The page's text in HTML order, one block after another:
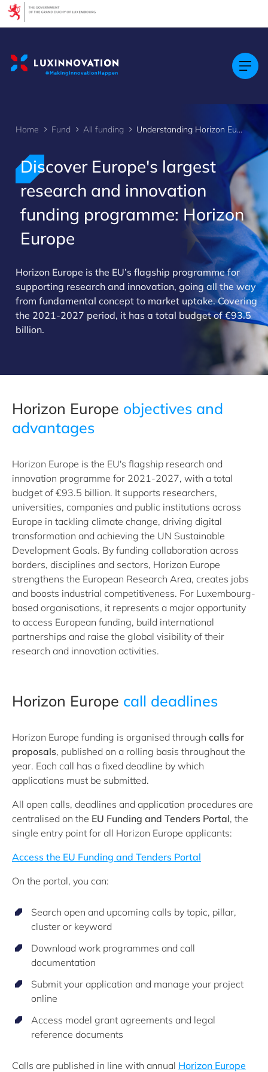
Home Fund All funding Understanding Horizon Europe
Discover Europe's largest
research and innovation
funding programme: Horizon
Europe
Horizon Europe is the EU’s flagship programme for
supporting research and innovation, going all the way
from fundamental concept to market uptake. Covering
the 2021-2027 period, it has a total budget of €93.5
billion.
​Horizon Europe objectives and
advantages
Horizon Europe is the EU's flagship research and
innovation programme for 2021-2027, with a total
budget of €93.5 billion. It supports researchers,
universities, companies and public institutions across
Europe in tackling climate change, driving digital
transformation and achieving the UN Sustainable
Development Goals. By funding collaboration across
borders, disciplines and sectors, Horizon Europe
strengthens the European Research Area, creates jobs
and boosts industrial competitiveness. For Luxembourg-
based organisations, it represents a major opportunity
to access European funding, build international
partnerships and raise the global visibility of their
research and innovation activities.
Horizon Europe call deadlines
Horizon Europe funding is organised through calls for
proposals, published on a rolling basis throughout the
year. Each call has a fixed deadline by which
applications must be submitted.
All open calls, deadlines and application procedures are
centralised on the EU Funding and Tenders Portal, the
single entry point for all Horizon Europe applicants:
Access the EU Funding and Tenders Portal
On the portal, you can:
Search open and upcoming calls by topic, pillar,
cluster or keyword
Download work programmes and call
documentation
Submit your application and manage your project
online
Access model grant agreements and legal
reference documents
Calls are published in line with annual Horizon Europe
Cookies management panel